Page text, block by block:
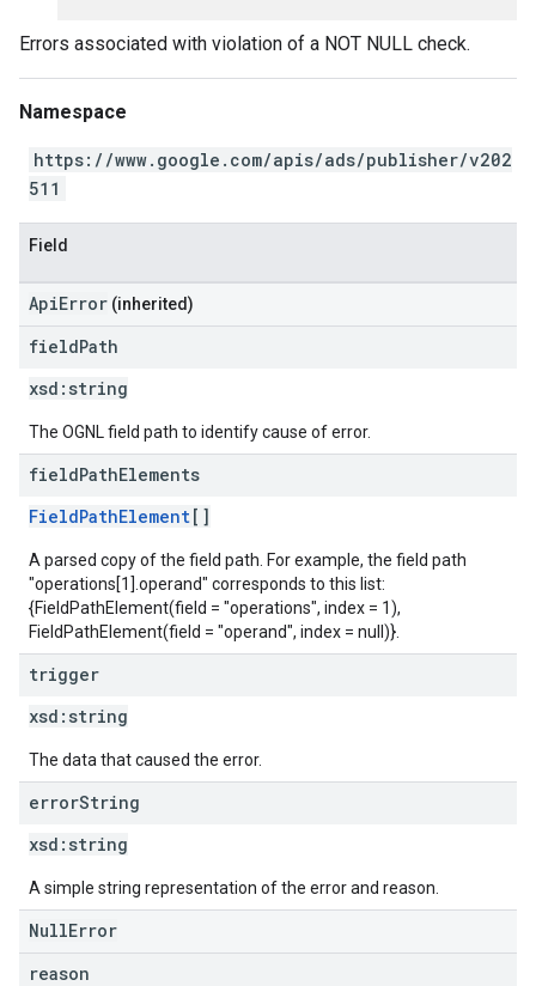
Errors associated with violation of a NOT NULL check.
Namespace
https://www.google.com/apis/ads/publisher/v202
511
Field
ApiError (inherited)
fieldPath
xsd: string
The OGNL field path to identify cause of error.
fieldPathElements
FieldPathElement[]
A parsed copy of the field path. For example, the field path
"operations[1].operand" corresponds to this list:
{FieldPathElement(field = "operations", index = 1),
FieldPathElement(field = "operand", index = null)}.
trigger
xsd: string
The data that caused the error.
errorString
xsd: string
A simple string representation of the error and reason.
NullError
reason